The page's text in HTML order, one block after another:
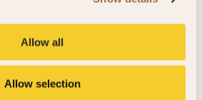
Allow all
Allow selection
5
3 reviews